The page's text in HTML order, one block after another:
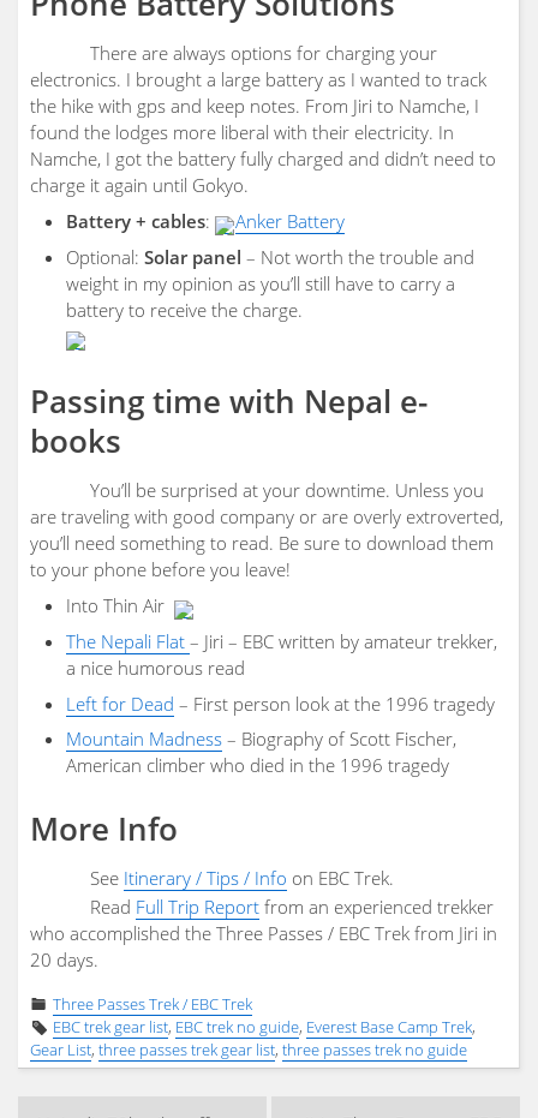
There are always options for charging your
electronics. I brought a large battery as I wanted to track
the hike with gps and keep notes. From Jiri to Namche, I
found the lodges more liberal with their electricity. In
Namche, I got the battery fully charged and didn’t need to
charge it again until Gokyo.
Battery + cables:
Anker Battery
Optional: Solar panel – Not worth the trouble and
weight in my opinion as you’ll still have to carry a
battery to receive the charge.
Passing time with Nepal e-
books
You’ll be surprised at your downtime. Unless you
are traveling with good company or are overly extroverted,
you’ll need something to read. Be sure to download them
to your phone before you leave!
Into Thin Air
The Nepali Flat – Jiri – EBC written by amateur trekker,
a nice humorous read
Left for Dead – First person look at the 1996 tragedy
Mountain Madness – Biography of Scott Fischer,
American climber who died in the 1996 tragedy
More Info
See Itinerary / Tips / Info on EBC Trek.
Read Full Trip Report from an experienced trekker
who accomplished the Three Passes / EBC Trek from Jiri in
20 days.
Three Passes Trek / EBC Trek
EBC trek gear list, EBC trek no guide, Everest Base Camp Trek,
Gear List, three passes trek gear list, three passes trek no guide